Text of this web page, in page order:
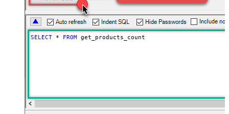
SELECT * FROM get_products_count